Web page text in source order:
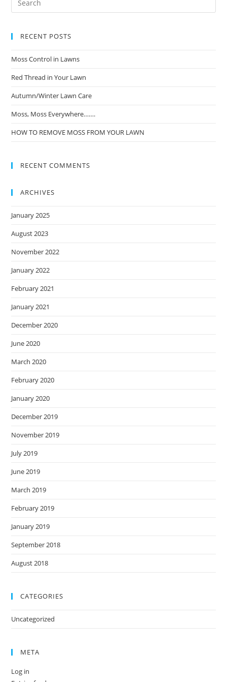
RECENT POSTS
Moss Control in Lawns
Red Thread in Your Lawn
Autumn/Winter Lawn Care
Moss, Moss Everywhere…….
HOW TO REMOVE MOSS FROM YOUR LAWN
RECENT COMMENTS
ARCHIVES
January 2025
August 2023
November 2022
January 2022
February 2021
January 2021
December 2020
June 2020
March 2020
February 2020
January 2020
December 2019
November 2019
July 2019
June 2019
March 2019
February 2019
January 2019
September 2018
August 2018
CATEGORIES
Uncategorized
META
Log in